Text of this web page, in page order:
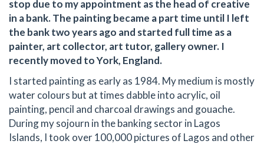
stop due to my appointment as the head of creative
in a bank. The painting became a part time until I left
the bank two years ago and started full time as a
painter, art collector, art tutor, gallery owner. I
recently moved to York, England.
I started painting as early as 1984. My medium is mostly
water colours but at times dabble into acrylic, oil
painting, pencil and charcoal drawings and gouache.
During my sojourn in the banking sector in Lagos
Islands, I took over 100,000 pictures of Lagos and other